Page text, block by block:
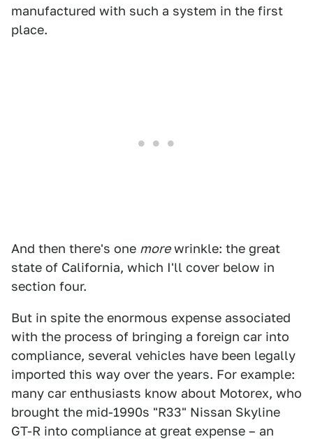
manufactured with such a system in the first
place.
And then there's one morewrinkle: the great
state of California, which I'll cover below in
section four.
But in spite the enormous expense associated
with the process of bringing a foreign car into
compliance, several vehicles have been legally
imported this way over the years. For example:
many car enthusiasts know about Motorex, who
brought the mid-1990s "R33" Nissan Skyline
GT-R into compliance at great expense – an